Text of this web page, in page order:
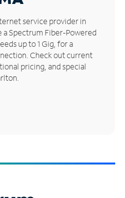
service provider in
a Spectrum Fiber-Powered
up to 1 Gig, for a
Check out current
pricing, and special